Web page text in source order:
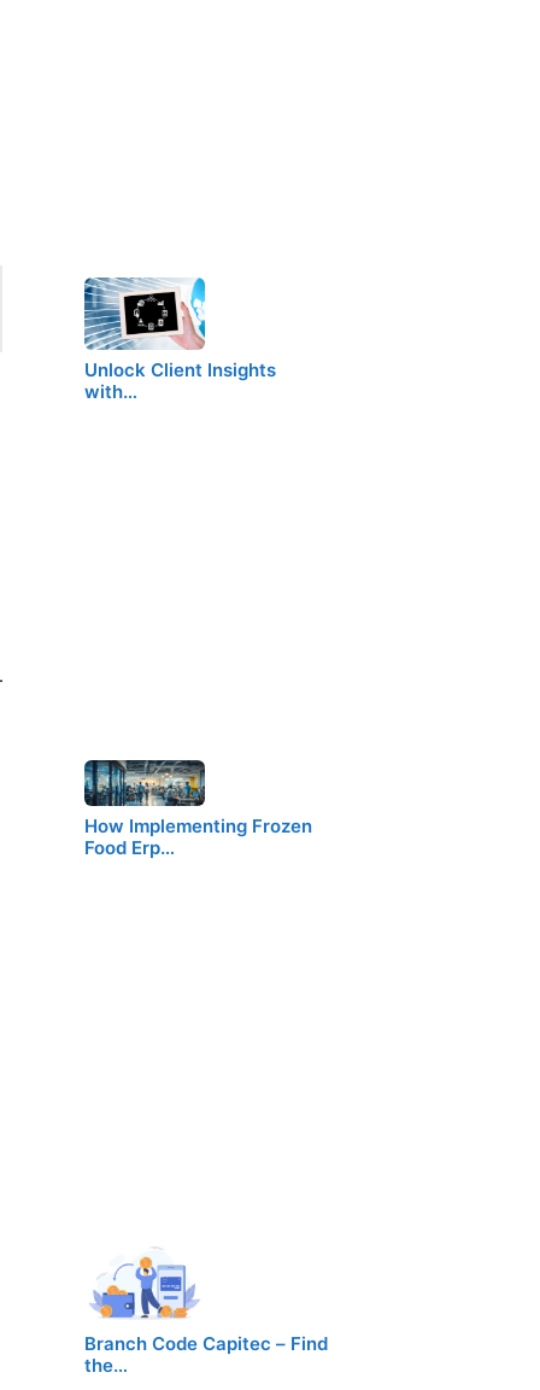
Unlock Client Insights
with…
How Implementing Frozen
Food Erp…
Branch Code Capitec – Find
the…